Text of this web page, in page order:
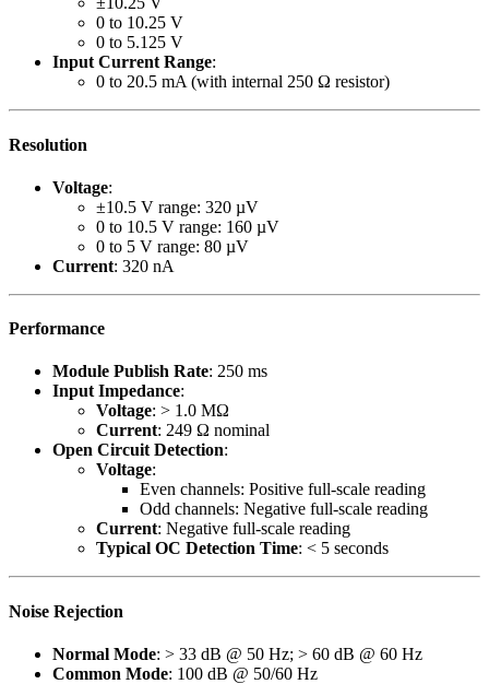
0 to 10.25 V
0 to 5.125 V
Input Current Range:
0 to 20.5 mA (with internal 250 Ω resistor)
Resolution
Voltage:
±10.5 V range: 320 µV
0 to 10.5 V range: 160 µV
0 to 5 V range: 80 µV
Current: 320 nA
Performance
Module Publish Rate: 250 ms
Input Impedance:
Voltage: > 1.0 MΩ
Current: 249 Ω nominal
Open Circuit Detection:
Voltage:
Even channels: Positive full-scale reading
Odd channels: Negative full-scale reading
Current: Negative full-scale reading
Typical OC Detection Time: < 5 seconds
Noise Rejection
Normal Mode: > 33 dB @ 50 Hz; > 60 dB @ 60 Hz
Common Mode: 100 dB @ 50/60 Hz